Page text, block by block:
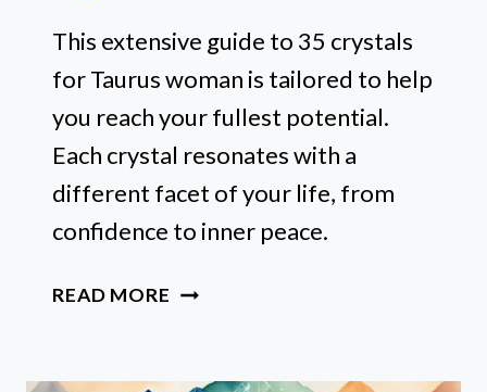
This extensive guide to 35 crystals
for Taurus woman is tailored to help
you reach your fullest potential.
Each crystal resonates with a
different facet of your life, from
confidence to inner peace.
READ MORE 35
FOR